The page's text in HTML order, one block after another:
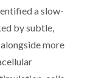
a slow-
by subtle,
more